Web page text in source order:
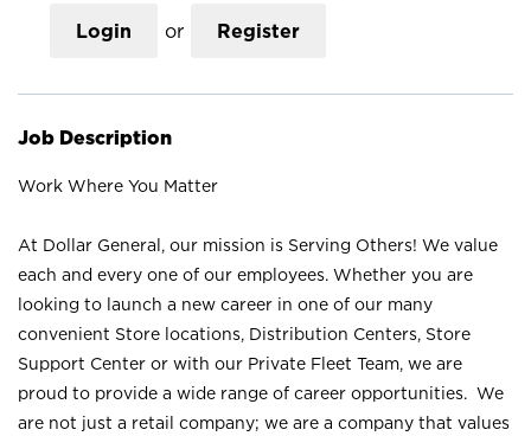
Login or Register
Job Description
Work Where You Matter
At Dollar General, our mission is Serving Others! We value
each and every one of our employees. Whether you are
looking to launch a new career in one of our many
convenient Store locations, Distribution Centers, Store
Support Center or with our Private Fleet Team, we are
proud to provide a wide range of career opportunities. We
are not just a retail company; we are a company that values